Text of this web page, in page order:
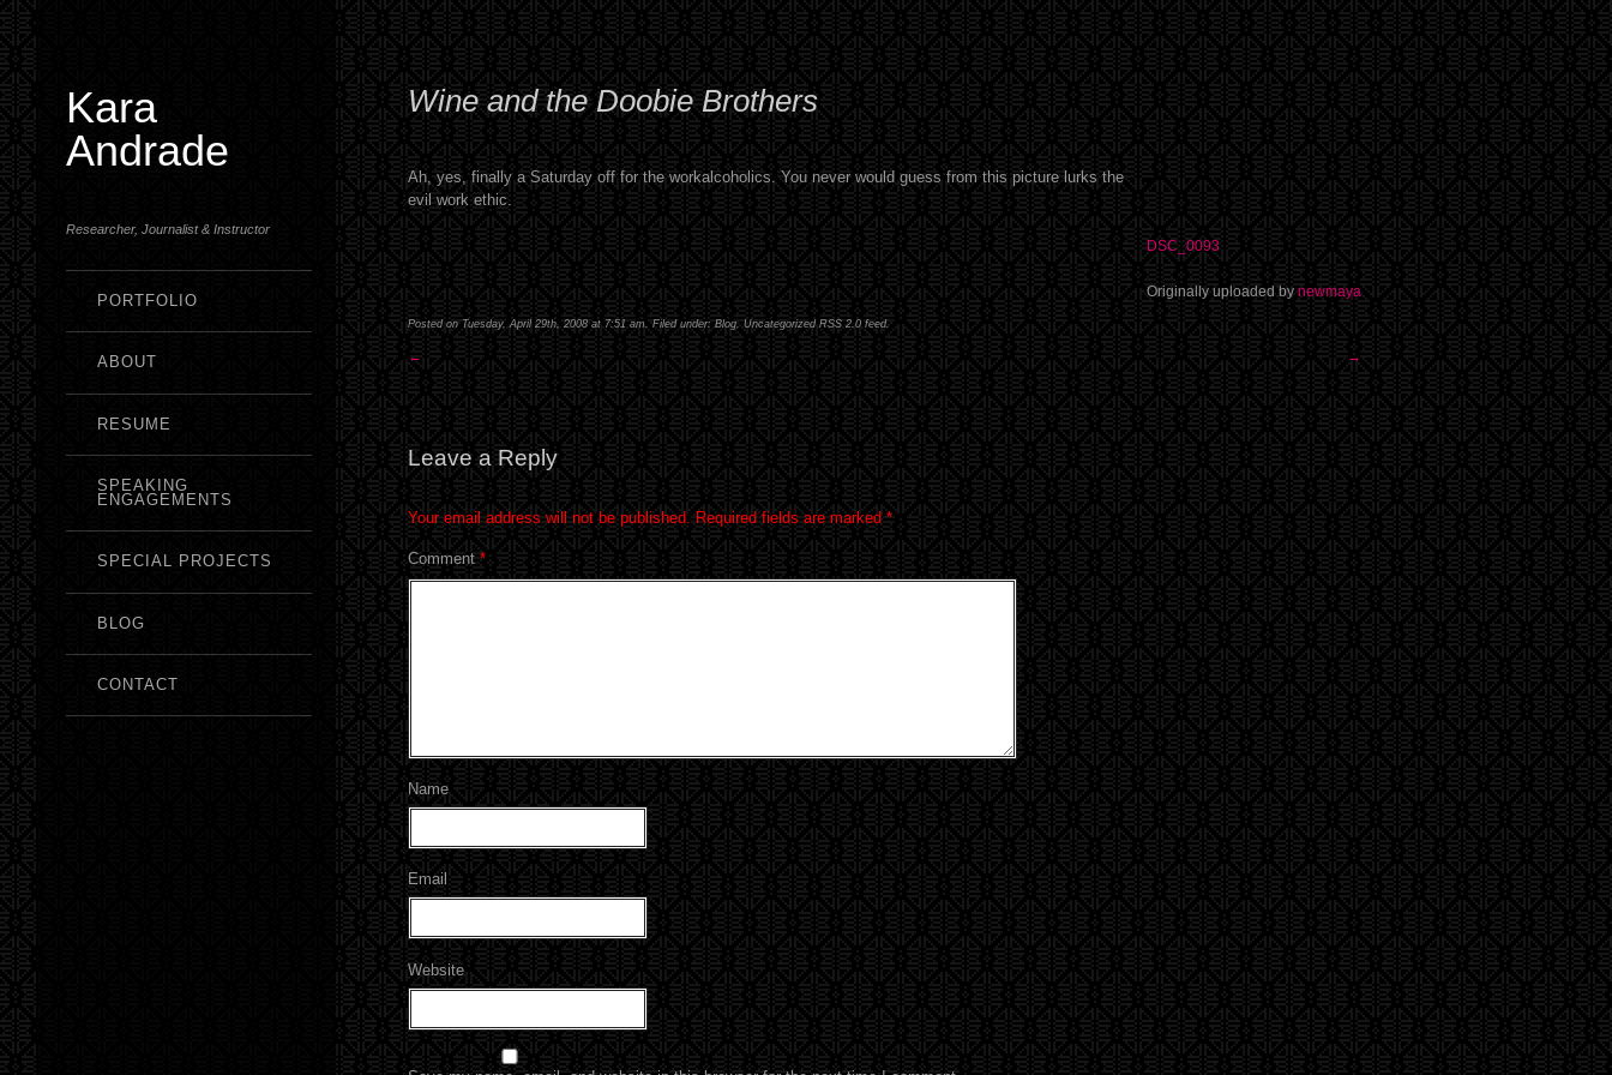
Kara
Andrade
Researcher, Journalist & Instructor
PORTFOLIO
ABOUT
RESUME
SPEAKING
ENGAGEMENTS
SPECIAL PROJECTS
BLOG
CONTACT
Wine and the Doobie Brothers
DSC_0093
Originally uploaded by newmaya
Ah, yes, finally a Saturday off for the workalcoholics. You never would guess from this picture lurks the
evil work ethic.
Posted on Tuesday, April 29th, 2008 at 7:51 am. Filed under: Blog Uncategorized RSS 2.0 feed.
← →
Leave a Reply
Your email address will not be published. Required fields are marked *
Comment *
Name
Email
Website